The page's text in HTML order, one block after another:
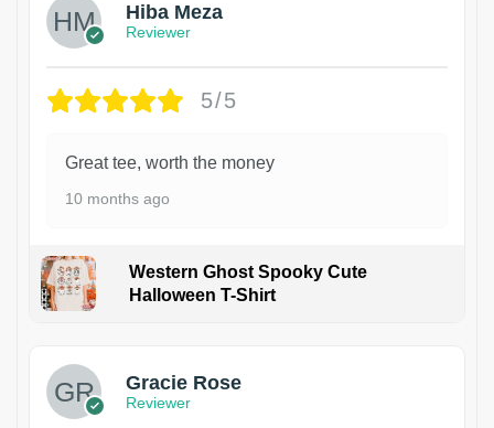
Hiba Meza
Reviewer
5/5
Great tee, worth the money
10 months ago
Western Ghost Spooky Cute
Halloween T-Shirt
Gracie Rose
Reviewer